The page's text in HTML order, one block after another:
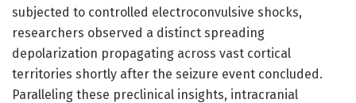
subjected to controlled electroconvulsive shocks,
researchers observed a distinct spreading
depolarization propagating across vast cortical
territories shortly after the seizure event concluded.
Paralleling these preclinical insights, intracranial